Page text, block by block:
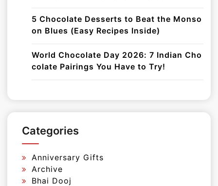
5 Chocolate Desserts to Beat the Monso
on Blues (Easy Recipes Inside)
World Chocolate Day 2026: 7 Indian Cho
colate Pairings You Have to Try!
Categories
Anniversary Gifts
Archive
Bhai Dooj